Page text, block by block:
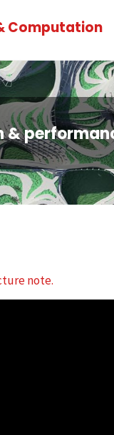
Computation
&
note.